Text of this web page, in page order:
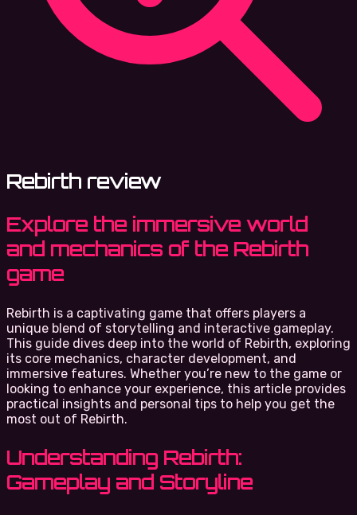
Rebirth review
Explore the immersive world
and mechanics of the Rebirth
game
Rebirth is a captivating game that offers players a
unique blend of storytelling and interactive gameplay.
This guide dives deep into the world of Rebirth, exploring
its core mechanics, character development, and
immersive features. Whether you’re new to the game or
looking to enhance your experience, this article provides
practical insights and personal tips to help you get the
most out of Rebirth.
Understanding Rebirth:
Gameplay and Storyline